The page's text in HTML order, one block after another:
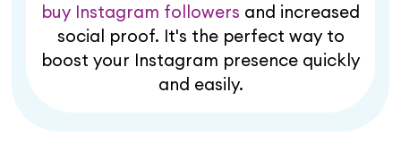
buy Instagram followers and increased
social proof. It's the perfect way to
boost your Instagram presence quickly
and easily.